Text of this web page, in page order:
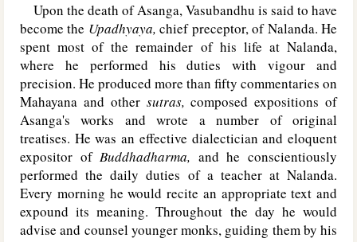
Upon the death of Asanga, Vasubandhu is said to have
become the Upadhyaya, chief preceptor, of Nalanda. He
spent most of the remainder of his life at Nalanda,
where he performed his duties with vigour and
precision. He produced more than fifty commentaries on
Mahayana and other sutras, composed expositions of
Asanga's works and wrote a number of original
treatises. He was an effective dialectician and eloquent
expositor ofBuddhadharma, and he conscientiously
performed the daily duties of a teacher at Nalanda.
Every morning he would recite an appropriate text and
expound its meaning. Throughout the day he would
advise and counsel younger monks, guiding them by his